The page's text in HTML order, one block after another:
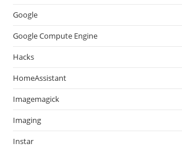
Google
Google Compute Engine
Hacks
HomeAssistant
Imagemagick
Imaging
Instar